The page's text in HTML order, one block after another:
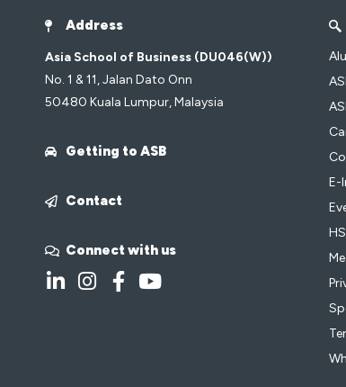
Address
Asia School of Business (DU046(W))
No. 1 & 11, Jalan Dato Onn
50480 Kuala Lumpur, Malaysia
Getting to ASB
Contact
Connect with us
E-